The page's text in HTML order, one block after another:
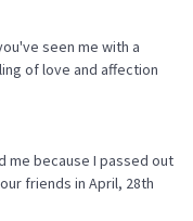
seen me with a
of love and affection
me because I passed out
friends in April, 28th